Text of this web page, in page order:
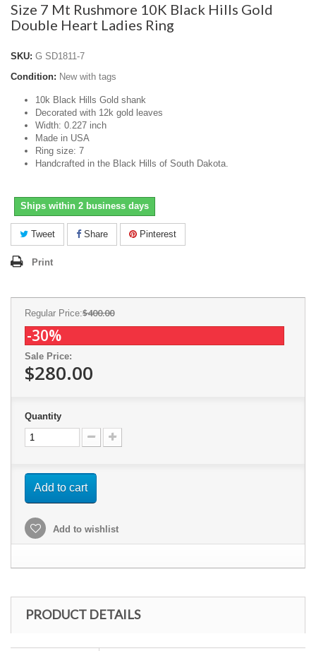
Size 7 Mt Rushmore 10K Black Hills Gold
Double Heart Ladies Ring
SKU: G SD1811-7
Condition: New with tags
10k Black Hills Gold shank
Decorated with 12k gold leaves
Width: 0.227 inch
Made in USA
Ring size: 7
Handcrafted in the Black Hills of South Dakota.
Ships within 2 business days
Tweet Share Pinterest
Print
Regular Price:$400.00
-30%
Sale Price:
$280.00
Quantity
Add to cart
Add to wishlist
PRODUCT DETAILS